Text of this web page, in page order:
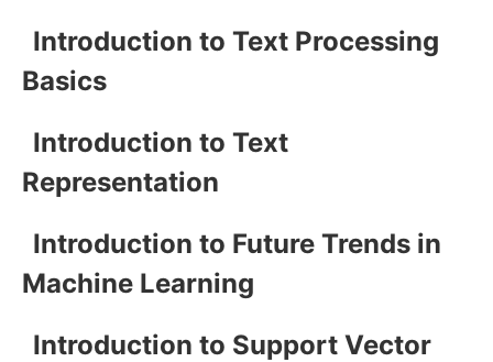
Introduction to Text Processing
Basics
Introduction to Text
Representation
Introduction to Future Trends in
Machine Learning
Introduction to Support Vector